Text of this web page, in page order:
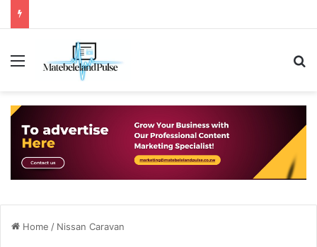
Menu
Home / Nissan Caravan